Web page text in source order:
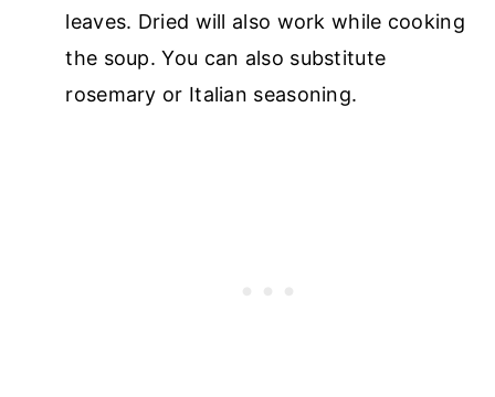
leaves. Dried will also work while cooking
the soup. You can also substitute
rosemary or Italian seasoning.